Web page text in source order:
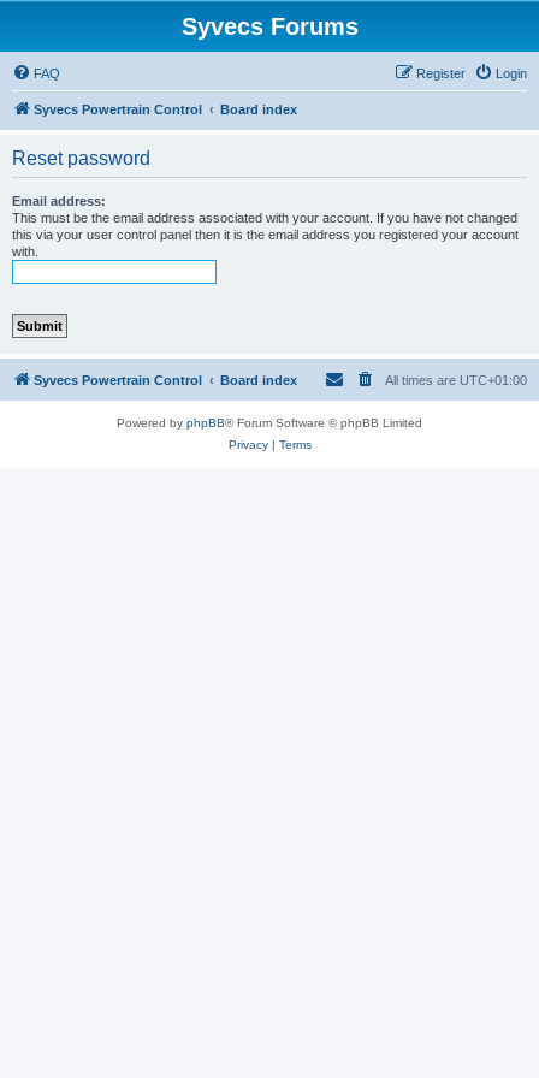
Syvecs Forums
FAQ Login
Register
Syvecs Powertrain Control Board index
Reset password
Email address:
This must be the email address associated with your account. If you have not changed
this via your user control panel then it is the email address you registered your account
with.
Syvecs Powertrain Control Board index All times are UTC+01:00
Powered by phpBB® Forum Software © phpBB Limited
Privacy| Terms